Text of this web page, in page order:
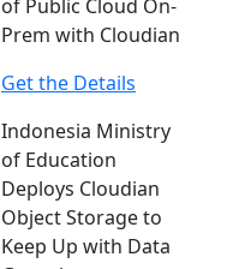
of Public Cloud On-
Prem with Cloudian
Get the Details
Indonesia Ministry
of Education
Deploys Cloudian
Object Storage to
Keep Up with Data